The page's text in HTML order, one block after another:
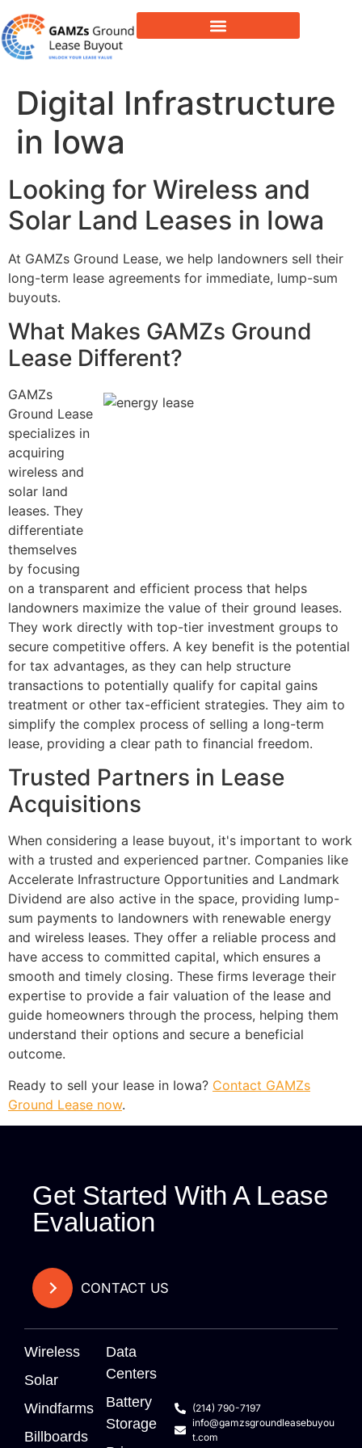
Digital Infrastructure
in Iowa
Looking for Wireless and
Solar Land Leases in Iowa
At GAMZs Ground Lease, we help landowners sell their
long-term lease agreements for immediate, lump-sum
buyouts.
What Makes GAMZs Ground
Lease Different?
GAMZs
Ground Lease
specializes in
acquiring
wireless and
solar land
leases. They
differentiate
themselves
by focusing
on a transparent and efficient process that helps
landowners maximize the value of their ground leases.
They work directly with top-tier investment groups to
secure competitive offers. A key benefit is the potential
for tax advantages, as they can help structure
transactions to potentially qualify for capital gains
treatment or other tax-efficient strategies. They aim to
simplify the complex process of selling a long-term
lease, providing a clear path to financial freedom.
Trusted Partners in Lease
Acquisitions
When considering a lease buyout, it's important to work
with a trusted and experienced partner. Companies like
Accelerate Infrastructure Opportunities and Landmark
Dividend are also active in the space, providing lump-
sum payments to landowners with renewable energy
and wireless leases. They offer a reliable process and
have access to committed capital, which ensures a
smooth and timely closing. These firms leverage their
expertise to provide a fair valuation of the lease and
guide homeowners through the process, helping them
understand their options and secure a beneficial
outcome.
Ready to sell your lease in Iowa? Contact GAMZs
Ground Lease now.
Get Started With A Lease
Evaluation
CONTACT US
Wireless
Solar
Windfarms
Billboards
Data
Centers
Battery
Storage
(214) 790-7197
info@gamzsgroundleasebuyou
t.com